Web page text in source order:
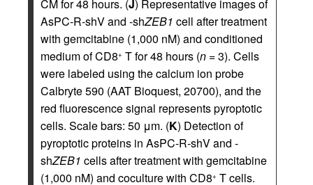
CM for 48 hours. (J) Representative images of
AsPC-R-shV and -shZEB1 cell after treatment
with gemcitabine (1,000 nM) and conditioned
medium of CD8+ T for 48 hours (n = 3). Cells
were labeled using the calcium ion probe
Calbryte 590 (AAT Bioquest, 20700), and the
red fluorescence signal represents pyroptotic
cells. Scale bars: 50 μm. (K) Detection of
pyroptotic proteins in AsPC-R-shV and -
shZEB1 cells after treatment with gemcitabine
(1,000 nM) and coculture with CD8+ T cells.